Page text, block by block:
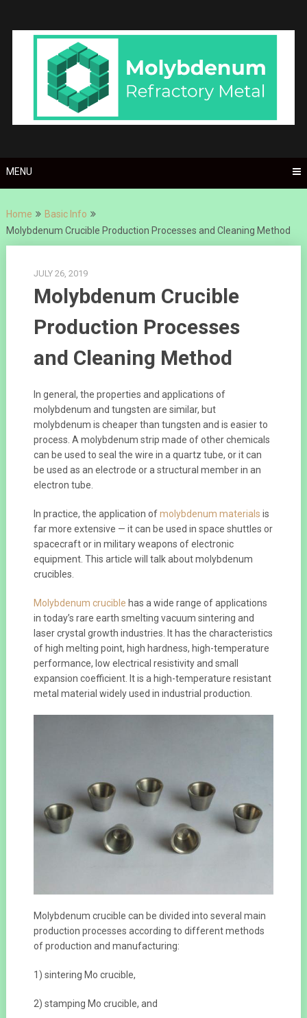
content
MENU
Home
Basic Info
Molybdenum Crucible Production Processes and Cleaning Method
JULY 26, 2019
Molybdenum Crucible
Production Processes
and Cleaning Method
In general, the properties and applications of
molybdenum and tungsten are similar, but
molybdenum is cheaper than tungsten and is easier to
process. A molybdenum strip made of other chemicals
can be used to seal the wire in a quartz tube, or it can
be used as an electrode or a structural member in an
electron tube.
In practice, the application ofmolybdenum materials is
far more extensive — it can be used in space shuttles or
spacecraft or in military weapons of electronic
equipment. This article will talk about molybdenum
crucibles.
Molybdenum crucible has a wide range of applications
in today’s rare earth smelting vacuum sintering and
laser crystal growth industries. It has the characteristics
of high melting point, high hardness, high-temperature
performance, low electrical resistivity and small
expansion coefficient. It is a high-temperature resistant
metal material widely used in industrial production.
Molybdenum crucible can be divided into several main
production processes according to different methods
of production and manufacturing:
1) sintering Mo crucible,
2) stamping Mo crucible, and